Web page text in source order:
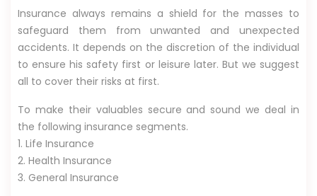
Insurance always remains a shield for the masses to
safeguard them from unwanted and unexpected
accidents. It depends on the discretion of the individual
to ensure his safety first or leisure later. But we suggest
all to cover their risks at first.
To make their valuables secure and sound we deal in
the following insurance segments.
1. Life Insurance
2. Health Insurance
3. General Insurance